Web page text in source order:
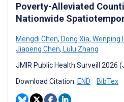
Poverty-Alleviated
Nationwide
Mengdi Chen, Dong Xia, Wenping
Jiapeng Chen, Lulu Zhang
JMIR Public Health Surveill 2026
Download Citation: END BibTex